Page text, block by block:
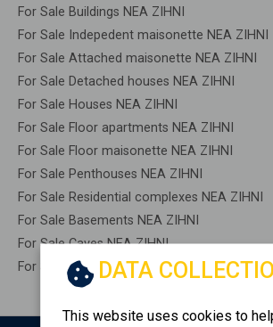
For Sale Buildings NEA ZIHNI
For Sale Indepedent maisonette NEA ZIHNI
For Sale Attached maisonette NEA ZIHNI
For Sale Detached houses NEA ZIHNI
For Sale Houses NEA ZIHNI
For Sale Floor apartments NEA ZIHNI
For Sale Floor maisonette NEA ZIHNI
For Sale Penthouses NEA ZIHNI
For Sale Residential complexes NEA ZIHNI
For Sale Basements NEA ZIHNI
For Sale Caves NEA ZIHNI
For Sale Remaining construction NEA ZIHNI
DATA
This website uses cookies to